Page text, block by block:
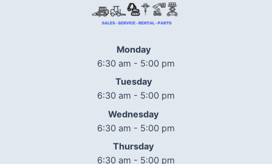
Monday
6:30 am - 5:00 pm
Tuesday
6:30 am - 5:00 pm
Wednesday
6:30 am - 5:00 pm
Thursday
6:30 am - 5:00 pm